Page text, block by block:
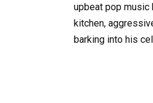
upbeat pop music
kitchen,
barking into his